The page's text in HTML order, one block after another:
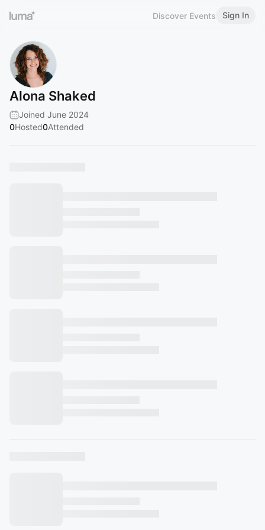
Discover Events Sign In
Alona Shaked
Joined June 2024
0Hosted0Attended